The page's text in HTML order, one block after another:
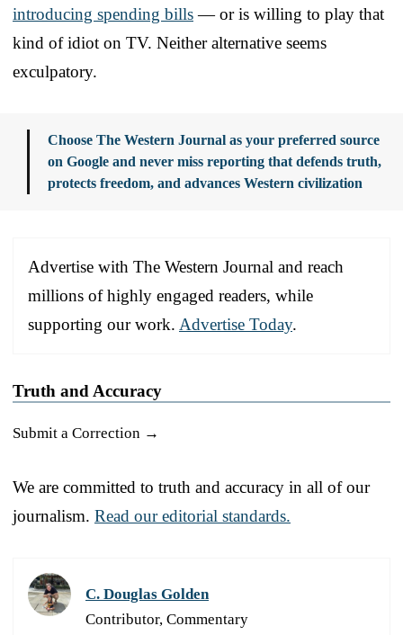
introducing spending bills— or is willing to play that
kind of idiot on TV. Neither alternative seems
exculpatory.
Choose The Western Journal as your preferred source
on Google and never miss reporting that defends truth,
protects freedom, and advances Western civilization
Advertise with The Western Journal and reach
millions of highly engaged readers, while
supporting our work. Advertise Today.
Truth and Accuracy
Submit a Correction →
We are committed to truth and accuracy in all of our
journalism. Read our editorial standards.
C. Douglas Golden
Contributor, Commentary